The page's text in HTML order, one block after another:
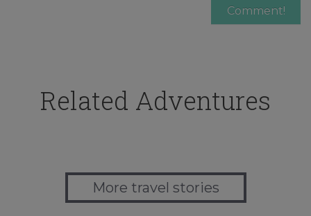
Related Adventures
More travel stories